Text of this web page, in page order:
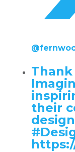
their